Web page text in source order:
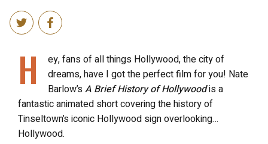
H
ey, fans of all things Hollywood, the city of
dreams, have I got the perfect film for you! Nate
Barlow’sA Brief History of Hollywoodis a
fantastic animated short covering the history of
Tinseltown’s iconic Hollywood sign overlooking…
Hollywood.